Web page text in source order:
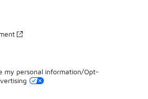
my personal information/Opt-